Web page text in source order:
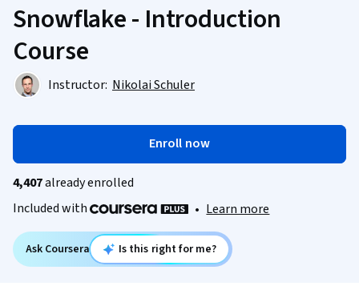
Snowflake - Introduction
Course
Instructor: Nikolai Schuler
Enroll now
4,407already enrolled
Included with
• Learn more
Ask Coursera Is this right for me?